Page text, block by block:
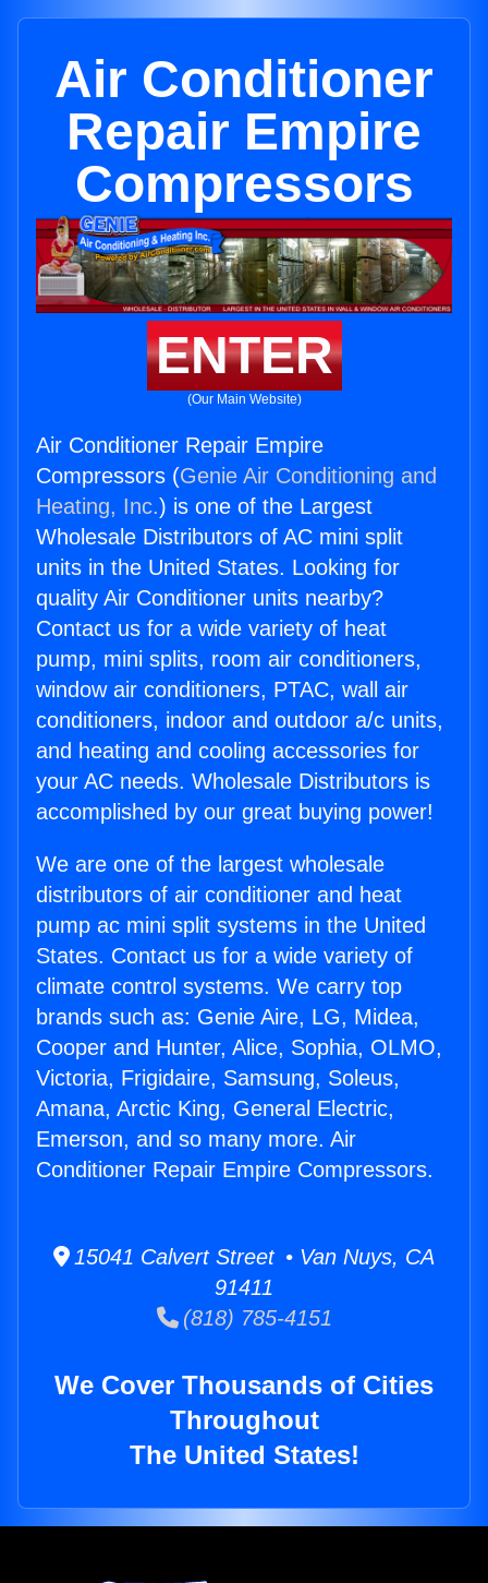
Air Conditioner
Repair Empire
Compressors
ENTER
(Our Main Website)
Air Conditioner Repair Empire
Compressors (Genie Air Conditioning and
Heating, Inc.) is one of the Largest
Wholesale Distributors of AC mini split
units in the United States. Looking for
quality Air Conditioner units nearby?
Contact us for a wide variety of heat
pump, mini splits, room air conditioners,
window air conditioners, PTAC, wall air
conditioners, indoor and outdoor a/c units,
and heating and cooling accessories for
your AC needs. Wholesale Distributors is
accomplished by our great buying power!
We are one of the largest wholesale
distributors of air conditioner and heat
pump ac mini split systems in the United
States. Contact us for a wide variety of
climate control systems. We carry top
brands such as: Genie Aire, LG, Midea,
Cooper and Hunter, Alice, Sophia, OLMO,
Victoria, Frigidaire, Samsung, Soleus,
Amana, Arctic King, General Electric,
Emerson, and so many more. Air
Conditioner Repair Empire Compressors.
15041 Calvert Street • Van Nuys, CA
91411
(818) 785-4151
We Cover Thousands of Cities
Throughout
The United States!